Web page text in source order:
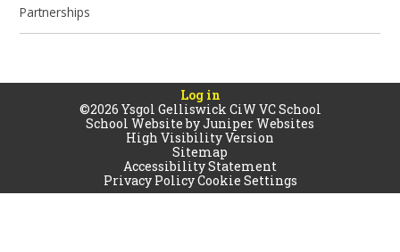
Partnerships
Log in
©2026 Ysgol Gelliswick CiW VC School
School Website byJuniper Websites
High Visibility Version
Sitemap
Accessibility Statement
Privacy PolicyCookie Settings